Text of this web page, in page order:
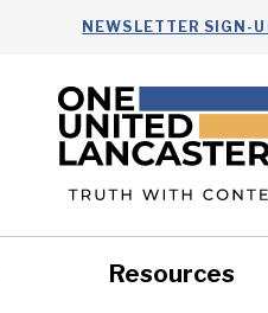
NEWSLETTER SIGN-
Resources